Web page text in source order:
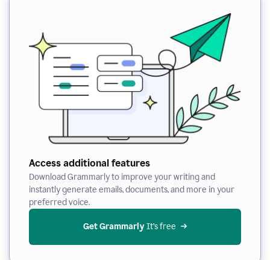
Access additional features
Download Grammarly to improve your writing and
instantly generate emails, documents, and more in your
preferred voice.
Get Grammarly It’s free